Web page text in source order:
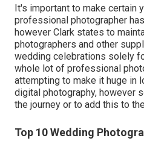
It's important to make certain
professional photographer
however Clark states to
photographers and other
wedding celebrations solely
whole lot of professional
attempting to make it huge in
digital photography, however
the journey or to add this to
Top 10 Wedding